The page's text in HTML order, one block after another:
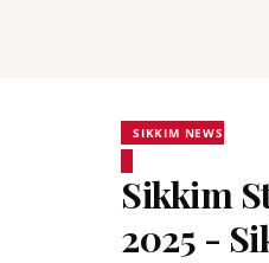
SIKKIM NEWS
Sikkim
2025 -